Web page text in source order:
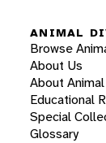
ANIMAL
Browse
About Us
About
Educational
Special
Glossary